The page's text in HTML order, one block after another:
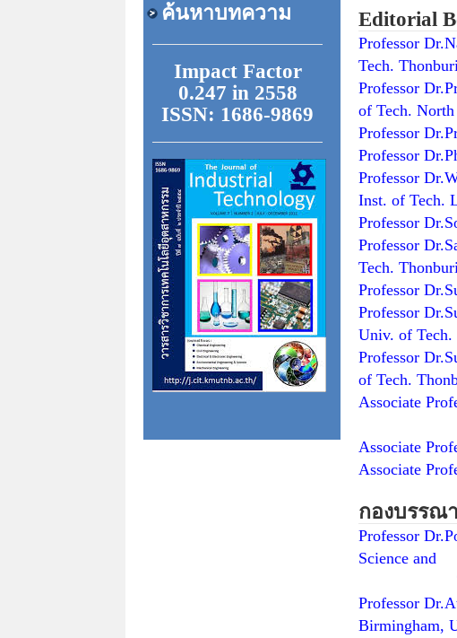
ค้นหาบทความ
Impact Factor
0.247 in 2558
ISSN: 1686-9869
Editorial
Professor
Tech.
Professor
of Tech.
Professor
Professor
Professor
Inst. of Tech.
Professor
Professor
Tech.
Professor
Professor
Univ. of
Professor
of Tech.
Associate
Associate
Associate
กองบรรณ
Professor
Science and
Professor
Birmingham,